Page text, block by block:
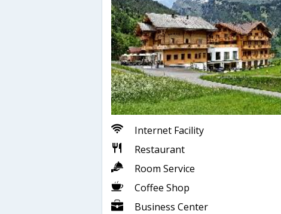
Internet Facility
Restaurant
Room Service
Coffee Shop
Business Center